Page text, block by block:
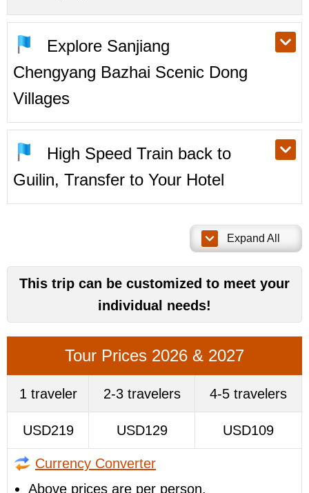
Explore Sanjiang
Chengyang Bazhai Scenic Dong
Villages
High Speed Train back to
Guilin, Transfer to Your Hotel
Expand All
This trip can be customized to meet your
individual needs!
Tour Prices 2026 & 2027
1 traveler 2-3 travelers 4-5 travelers
USD219 USD129 USD109
Currency Converter
Above prices are per person.